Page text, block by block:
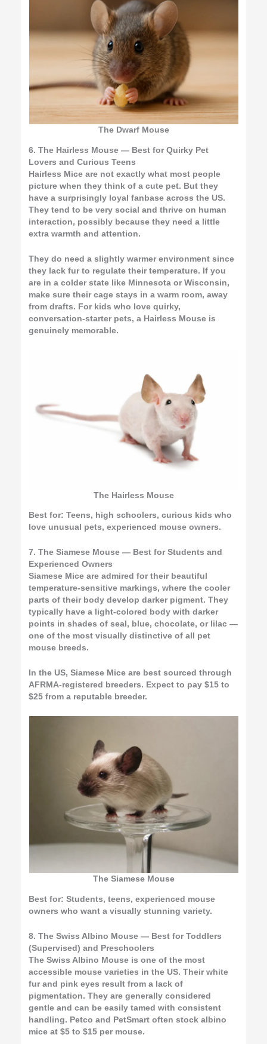
The Dwarf Mouse
6. The Hairless Mouse — Best for Quirky Pet
Lovers and Curious Teens
Hairless Mice are not exactly what most people
picture when they think of a cute pet. But they
have a surprisingly loyal fanbase across the US.
They tend to be very social and thrive on human
interaction, possibly because they need a little
extra warmth and attention.
They do need a slightly warmer environment since
they lack fur to regulate their temperature. If you
are in a colder state like Minnesota or Wisconsin,
make sure their cage stays in a warm room, away
from drafts. For kids who love quirky,
conversation-starter pets, a Hairless Mouse is
genuinely memorable.
The Hairless Mouse
Best for:Teens, high schoolers, curious kids who
love unusual pets, experienced mouse owners.
7. The Siamese Mouse — Best for Students and
Experienced Owners
Siamese Mice are admired for their beautiful
temperature-sensitive markings, where the cooler
parts of their body develop darker pigment. They
typically have a light-colored body with darker
points in shades of seal, blue, chocolate, or lilac —
one of the most visually distinctive of all pet
mouse breeds.
In the US, Siamese Mice are best sourced through
AFRMA-registered breeders. Expect to pay $15 to
$25 from a reputable breeder.
The Siamese Mouse
Best for:Students, teens, experienced mouse
owners who want a visually stunning variety.
8. The Swiss Albino Mouse — Best for Toddlers
(Supervised) and Preschoolers
The Swiss Albino Mouse is one of the most
accessible mouse varieties in the US. Their white
fur and pink eyes result from a lack of
pigmentation. They are generally considered
gentle and can be easily tamed with consistent
handling. Petco and PetSmart often stock albino
mice at $5 to $15 per mouse.